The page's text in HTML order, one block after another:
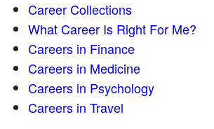
Career Collections
What Career Is Right For Me?
Careers in Finance
Careers in Medicine
Careers in Psychology
Careers in Travel